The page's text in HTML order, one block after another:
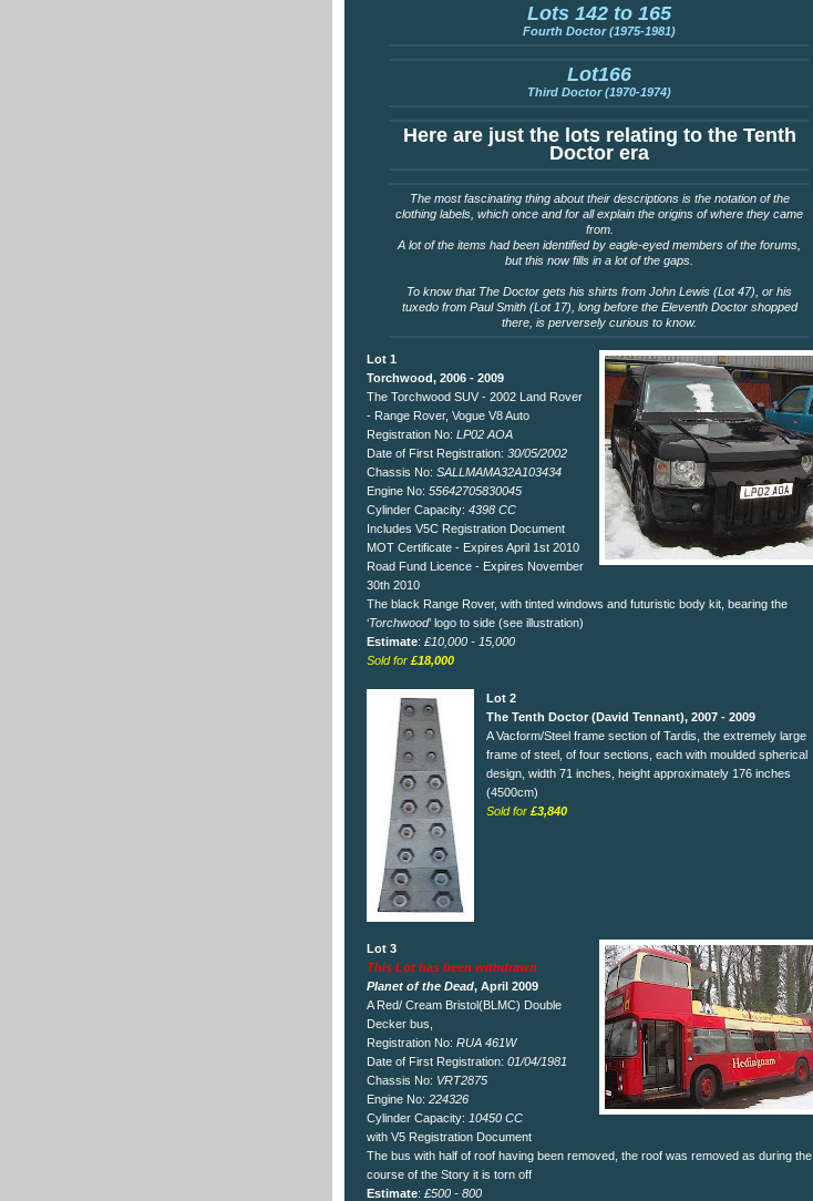
Lots 142 to 165
Fourth Doctor (1975-1981)
Lot166
Third Doctor (1970-1974)
Here are just the lots relating to the Tenth
Doctor era
The most fascinating thing about their descriptions is the notation of the
clothing labels, which once and for all explain the origins of where they came
from.
A lot of the items had been identified by eagle-eyed members of the forums,
but this now fills in a lot of the gaps.
To know that The Doctor gets his shirts from John Lewis (Lot 47), or his
tuxedo from Paul Smith (Lot 17), long before the Eleventh Doctor shopped
there, is perversely curious to know.
Lot 1
Torchwood, 2006 - 2009
The Torchwood SUV - 2002 Land Rover
- Range Rover, Vogue V8 Auto
Registration No: LP02 AOA
Date of First Registration: 30/05/2002
Chassis No: SALLMAMA32A103434
Engine No: 55642705830045
Cylinder Capacity: 4398 CC
Includes V5C Registration Document
MOT Certificate - Expires April 1st 2010
Road Fund Licence - Expires November
30th 2010
The black Range Rover, with tinted windows and futuristic body kit, bearing the
‘Torchwood’ logo to side (see illustration)
Estimate: £10,000 - 15,000
Sold for £18,000
Lot 2
The Tenth Doctor (David Tennant), 2007 - 2009
A Vacform/Steel frame section of Tardis, the extremely large
frame of steel, of four sections, each with moulded spherical
design, width 71 inches, height approximately 176 inches
(4500cm)
Sold for£3,840
Lot 3
This Lot has been withdrawn
Planet of the Dead, April 2009
A Red/ Cream Bristol(BLMC) Double
Decker bus,
Registration No: RUA 461W
Date of First Registration: 01/04/1981
Chassis No: VRT2875
Engine No: 224326
Cylinder Capacity: 10450 CC
with V5 Registration Document
The bus with half of roof having been removed, the roof was removed as during the
course of the Story it is torn off
Estimate: £500 - 800